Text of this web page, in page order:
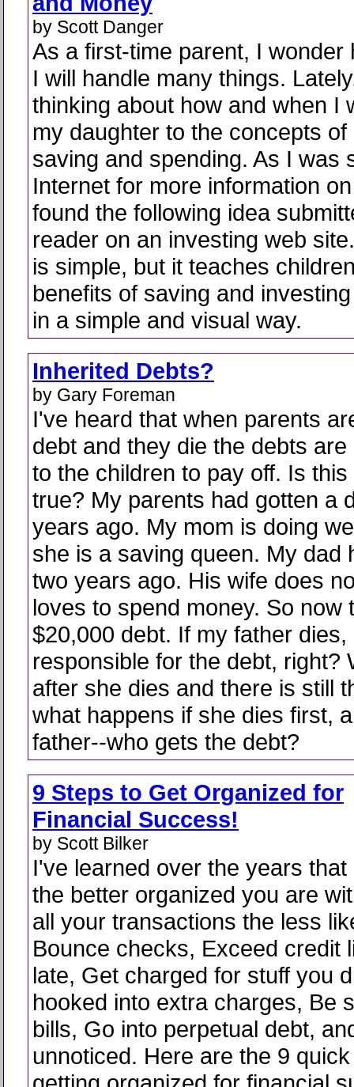
by Scott Danger
As a first-time parent, I wonder
I will handle many things.
thinking about how and when I
my daughter to the concepts
saving and spending. As I was
Internet for more information
found the following idea
reader on an investing web
is simple, but it teaches
benefits of saving and
in a simple and visual way.
Inherited Debts?
by Gary Foreman
I've heard that when parents
debt and they die the debts are
to the children to pay off. Is this
true? My parents had gotten a
years ago. My mom is doing
she is a saving queen. My dad
two years ago. His wife does
loves to spend money. So now
$20,000 debt. If my father dies,
responsible for the debt, right?
after she dies and there is still
what happens if she dies first,
father--who gets the debt?
9 Steps to Get Organized for
Financial Success!
by Scott Bilker
I've learned over the years that
the better organized you are
all your transactions the less
Bounce checks, Exceed credit
late, Get charged for stuff you
hooked into extra charges, Be
bills, Go into perpetual debt,
unnoticed. Here are the 9